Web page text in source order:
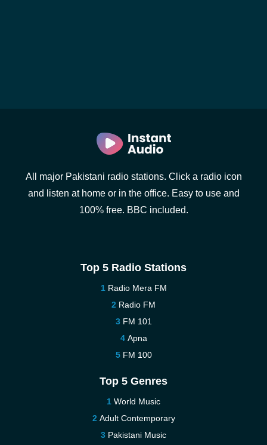
All major Pakistani radio stations. Click a radio icon
and listen at home or in the office. Easy to use and
100% free. BBC included.
Top 5 Radio Stations
Radio Mera FM
Radio FM
FM 101
Apna
FM 100
Top 5 Genres
World Music
Adult Contemporary
Pakistani Music